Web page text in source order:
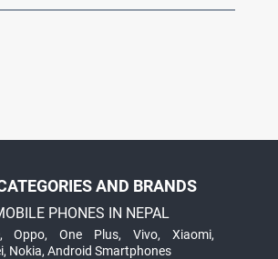
AND BRANDS
PHONES IN NEPAL
,Oppo,One Plus,Vivo,Xiaomi,
, Nokia, Android Smartphones